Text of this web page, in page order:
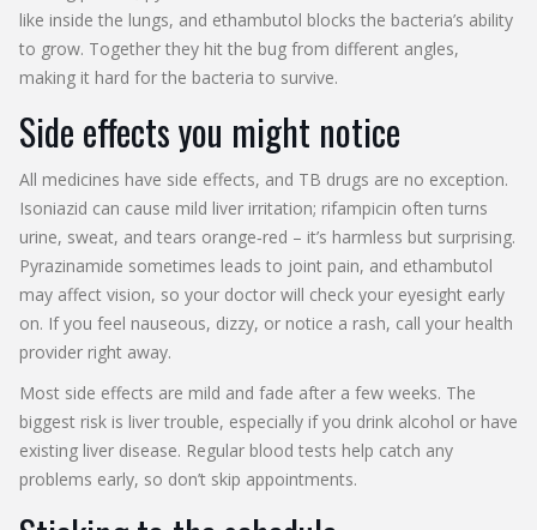
like inside the lungs, and ethambutol blocks the bacteria’s ability
to grow. Together they hit the bug from different angles,
making it hard for the bacteria to survive.
Side effects you might notice
All medicines have side effects, and TB drugs are no exception.
Isoniazid can cause mild liver irritation; rifampicin often turns
urine, sweat, and tears orange‑red – it’s harmless but surprising.
Pyrazinamide sometimes leads to joint pain, and ethambutol
may affect vision, so your doctor will check your eyesight early
on. If you feel nauseous, dizzy, or notice a rash, call your health
provider right away.
Most side effects are mild and fade after a few weeks. The
biggest risk is liver trouble, especially if you drink alcohol or have
existing liver disease. Regular blood tests help catch any
problems early, so don’t skip appointments.